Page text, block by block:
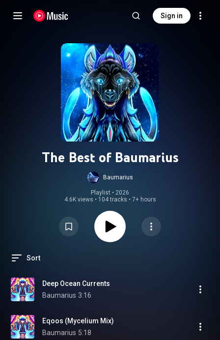
Sign in
The Best of Baumarius
Baumarius
Playlist • 2026
4.6K views • 104 tracks • 7+ hours
Sort
Deep Ocean Currents
Baumarius 3:16
Eqoos (Mycelium Mix)
Baumarius 5:18